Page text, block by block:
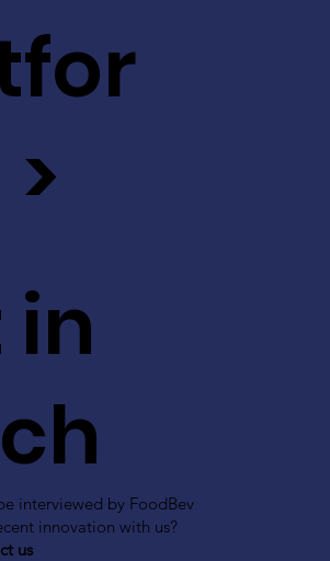
in
interviewed by FoodBev
innovation with us?
us